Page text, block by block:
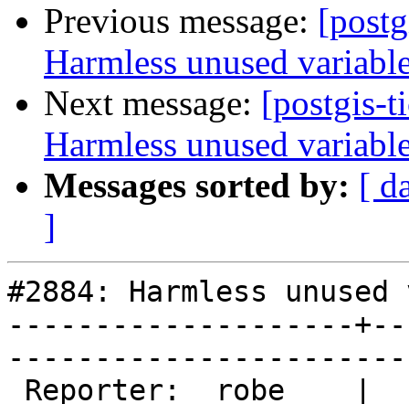
Previous message:
Harmless unused
Next message: [postgis-
Harmless unused
Messages sorted by: [
]
#2884: Harmless
--------------------